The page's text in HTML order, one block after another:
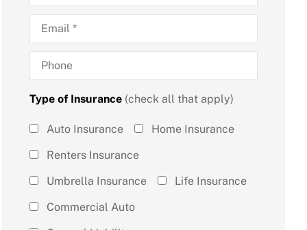
Email*
Phone
Type of Insurance(check all that apply)
Type of
Insurance
Auto Insurance
Home Insurance
Renters Insurance
Umbrella Insurance
Life Insurance
Commercial Auto